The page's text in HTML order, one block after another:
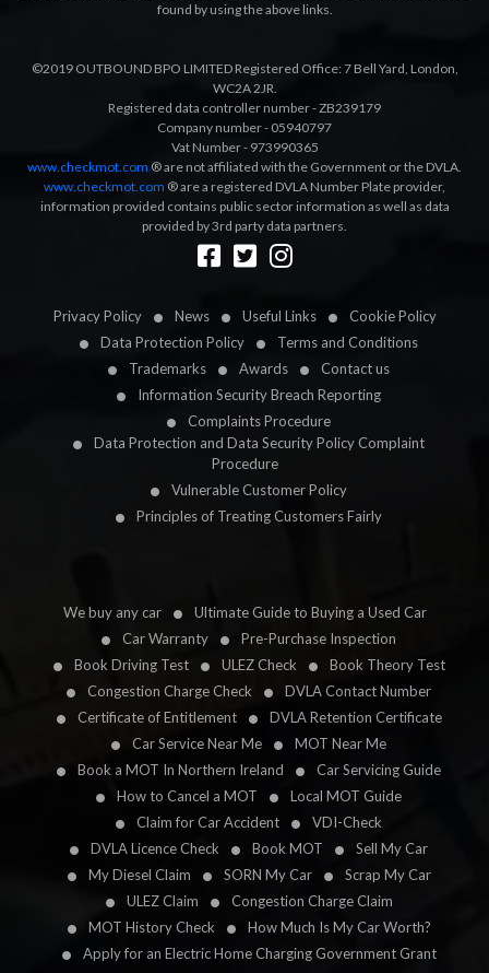
Privacy Policy News Useful Links
Cookie Policy
Data Protection Policy
Terms and Conditions
Trademarks
Awards
Contact us
Information Security Breach Reporting
Complaints Procedure
Data Protection and Data Security Policy Complaint
Procedure
Vulnerable Customer Policy
Principles of Treating Customers Fairly
We buy any car
Ultimate Guide to Buying a Used Car
Car Warranty
Pre-Purchase Inspection
Book Driving Test
ULEZ Check
Book Theory Test
Congestion Charge Check
DVLA Contact Number
Certificate of Entitlement
DVLA Retention Certificate
Car Service Near Me
MOT Near Me
Book a MOT In Northern Ireland
Car Servicing Guide
How to Cancel a MOT
Local MOT Guide
Claim for Car Accident
VDI-Check
DVLA Licence Check
Book MOT
Sell My Car
My Diesel Claim
SORN My Car
Scrap My Car
ULEZ Claim
Congestion Charge Claim
MOT History Check
How Much Is My Car Worth?
Apply for an Electric Home Charging Government Grant
found by using the above links.
©2019 OUTBOUND BPO LIMITED Registered Office: 7 Bell Yard, London,
WC2A 2JR.
Registered data controller number - ZB239179
Company number - 05940797
Vat Number - 973990365
www.checkmot.com ® are not affiliated with the Government or the DVLA.
www.checkmot.com ® are a registered DVLA Number Plate provider,
information provided contains public sector information as well as data
provided by 3rd party data partners.